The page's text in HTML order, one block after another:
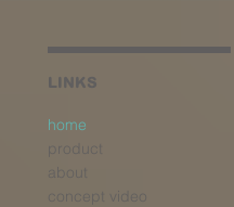
home
product
about
concept video
LINKS